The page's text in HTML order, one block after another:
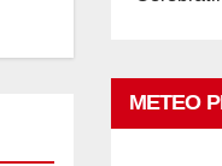
METEO